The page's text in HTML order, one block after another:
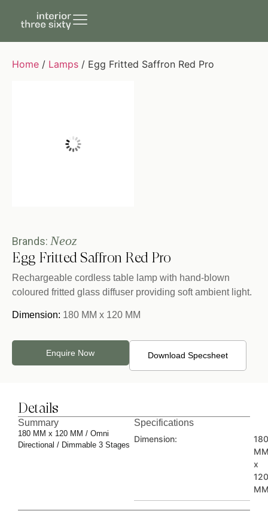
Home / Lamps / Egg Fritted Saffron Red Pro
Brands: Neoz
Egg Fritted Saffron Red Pro
Rechargeable cordless table lamp with hand-blown
coloured fritted glass diffuser providing soft ambient light.
Dimension: 180 MM x 120 MM
Enquire Now Download Specsheet
Details
Summary
180 MM x 120 MM / Omni
Directional / Dimmable 3 Stages
Specifications
Dimension:
180
x
120